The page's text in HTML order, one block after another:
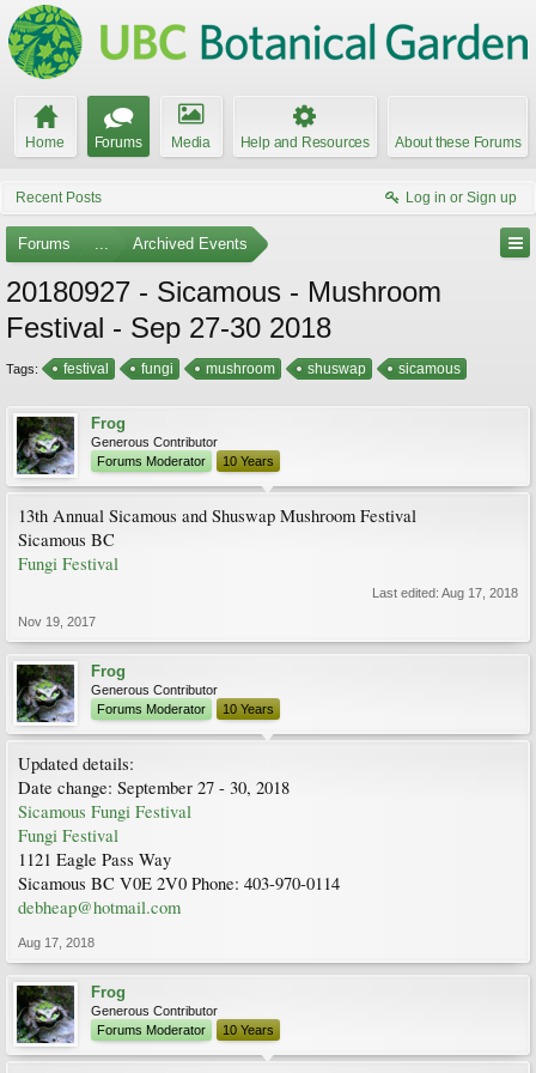
Home Forums Media Help and Resources About these Forums
Recent Posts Log in or Sign up
Forums ... Archived Events
20180927 - Sicamous - Mushroom
Festival - Sep 27-30 2018
Tags: festival fungi mushroom shuswap sicamous
Frog
Generous Contributor
Forums Moderator
10 Years
13th Annual Sicamous and Shuswap Mushroom Festival
Sicamous BC
Fungi Festival
Last edited: Aug 17, 2018
Nov 19, 2017
Frog
Generous Contributor
Forums Moderator
10 Years
Updated details:
Date change: September 27 - 30, 2018
Sicamous Fungi Festival
Fungi Festival
1121 Eagle Pass Way
Sicamous BC V0E 2V0 Phone: 403-970-0114
debheap@hotmail.com
Aug 17, 2018
Frog
Generous Contributor
Forums Moderator
10 Years